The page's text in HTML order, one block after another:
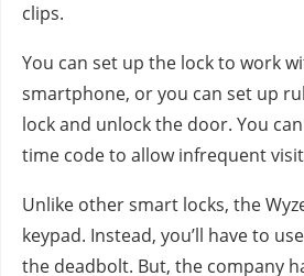
clips.
You can set up the lock to work
smartphone, or you can set up
lock and unlock the door. You
time code to allow infrequent
Unlike other smart locks, the
keypad. Instead, you’ll have to
the deadbolt. But, the company